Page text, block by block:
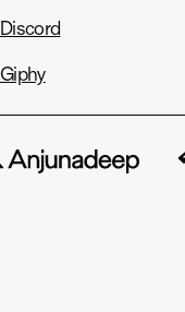
Discord
Giphy